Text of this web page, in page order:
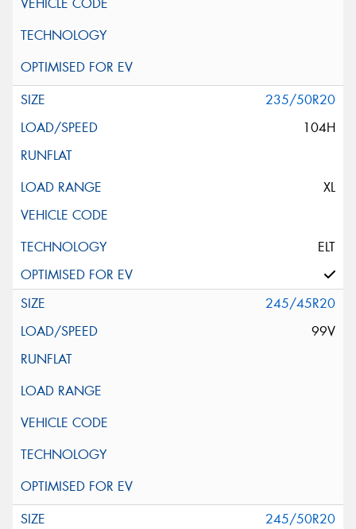
235/50R20
104H
XL
ELT
245/45R20
99V
245/50R20